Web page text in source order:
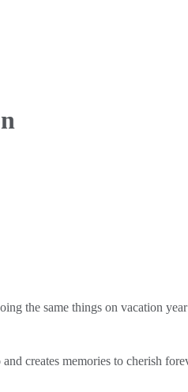
the same things on vacation
creates memories to cherish